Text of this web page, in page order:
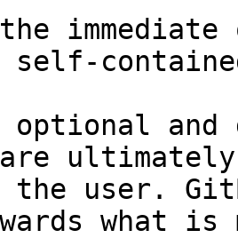
and
the user.
what